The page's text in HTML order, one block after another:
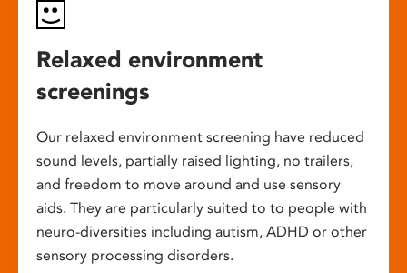
Relaxed environment
screenings
Our relaxed environment screening have reduced
sound levels, partially raised lighting, no trailers,
and freedom to move around and use sensory
aids. They are particularly suited to to people with
neuro-diversities including autism, ADHD or other
sensory processing disorders.